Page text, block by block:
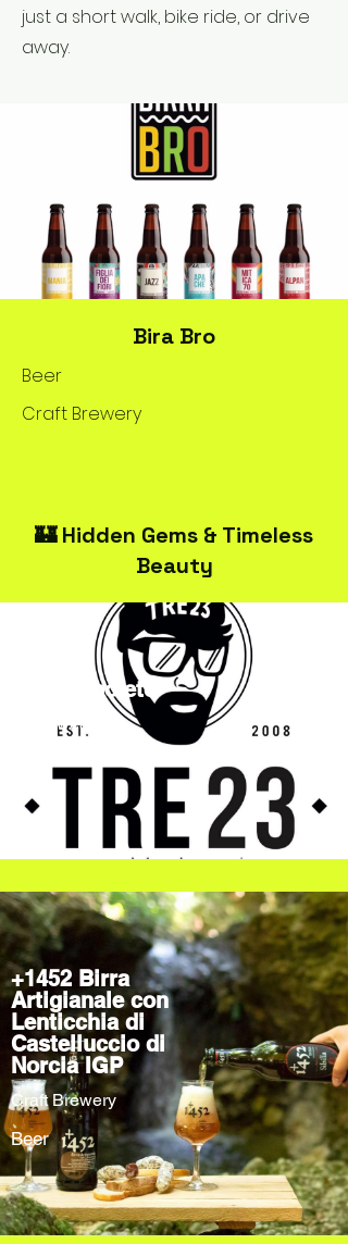
just a short walk, bike ride, or drive
away.
Bira Bro
Beer
Craft Brewery
🏰 Hidden Gems & Timeless
Beauty
TRE23Spoleto
Streetwear
+1452 Birra
Artigianale con
Lenticchia di
Castelluccio di
Norcia IGP
Craft Brewery
Beer